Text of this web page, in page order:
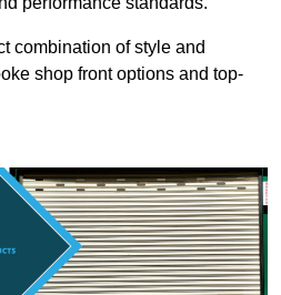
combination of style and
shop front options and top-